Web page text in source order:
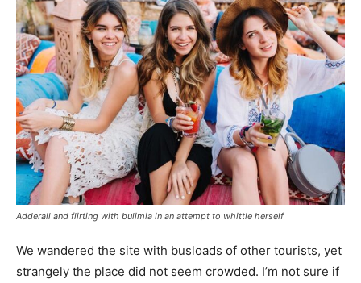
Adderall and flirting with bulimia in an attempt to whittle herself
We wandered the site with busloads of other tourists, yet
strangely the place did not seem crowded. I’m not sure if